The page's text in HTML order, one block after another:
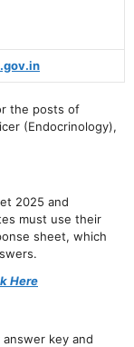
the posts of
(Endocrinology),
2025 and
must use their
sheet, which
Here
key and